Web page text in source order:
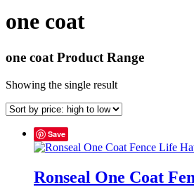
one coat
one coat Product Range
Showing the single result
Save
Ronseal One Coat